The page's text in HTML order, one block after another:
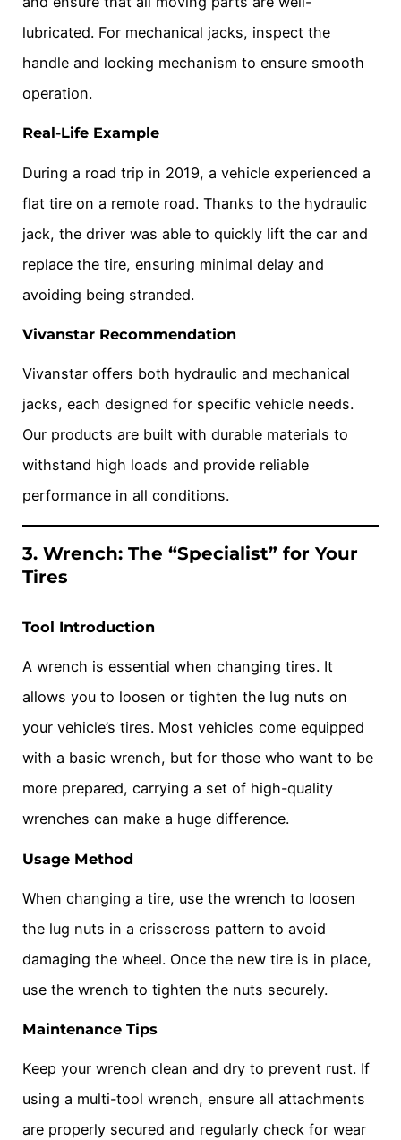
lubricated. For mechanical jacks, inspect the
handle and locking mechanism to ensure smooth
operation.
Real-Life Example
During a road trip in 2019, a vehicle experienced a
flat tire on a remote road. Thanks to the hydraulic
jack, the driver was able to quickly lift the car and
replace the tire, ensuring minimal delay and
avoiding being stranded.
Vivanstar Recommendation
Vivanstar offers both hydraulic and mechanical
jacks, each designed for specific vehicle needs.
Our products are built with durable materials to
withstand high loads and provide reliable
performance in all conditions.
3. Wrench: The “Specialist” for Your
Tires
Tool Introduction
A wrench is essential when changing tires. It
allows you to loosen or tighten the lug nuts on
your vehicle’s tires. Most vehicles come equipped
with a basic wrench, but for those who want to be
more prepared, carrying a set of high-quality
wrenches can make a huge difference.
Usage Method
When changing a tire, use the wrench to loosen
the lug nuts in a crisscross pattern to avoid
damaging the wheel. Once the new tire is in place,
use the wrench to tighten the nuts securely.
Maintenance Tips
Keep your wrench clean and dry to prevent rust. If
using a multi-tool wrench, ensure all attachments
are properly secured and regularly check for wear